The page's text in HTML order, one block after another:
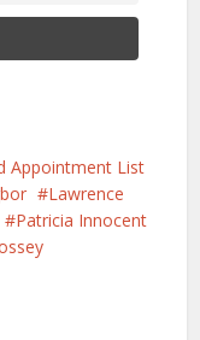
Appointment List
Lawrence
Patricia Innocent